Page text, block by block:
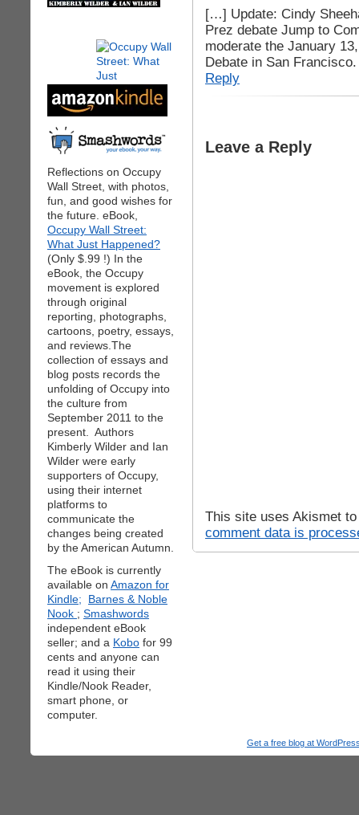
Reflections on Occupy
Wall Street, with photos,
fun, and good wishes for
the future. eBook,
Occupy Wall Street:
What Just Happened?
(Only $.99 !) In the
eBook, the Occupy
movement is explored
through original
reporting, photographs,
cartoons, poetry, essays,
and reviews.The
collection of essays and
blog posts records the
unfolding of Occupy into
the culture from
September 2011 to the
present. Authors
Kimberly Wilder and Ian
Wilder were early
supporters of Occupy,
using their internet
platforms to
communicate the
changes being created
by the American Autumn.
The eBook is currently
available on Amazon for
Kindle;
Barnes & Noble
Nook ; Smashwords
independent eBook
seller; and a Kobo for 99
cents and anyone can
read it using their
Kindle/Nook Reader,
smart phone, or
computer.
[…] Update: Cindy
Prez debate Jump to
moderate the January
Debate in San
Reply
Leave a Reply
This site uses Akismet
comment data is
Get a free blog at